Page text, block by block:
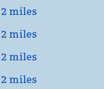
2 miles
2 miles
2 miles
2 miles